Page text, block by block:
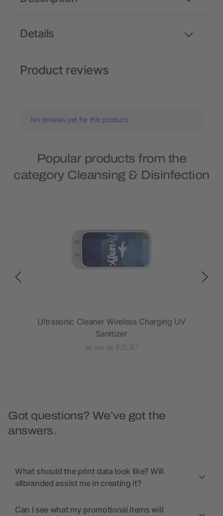
Details
Product reviews
No reviews yet for this product.
Popular products from the
category Cleansing & Disinfection
Ultrasonic Cleaner Wireless Charging UV
Sanitizer
as low as $25.87
Got questions? We’ve got the
answers.
What should the print data look like? Will
allbranded assist me in creating it?
Can I see what my promotional items will